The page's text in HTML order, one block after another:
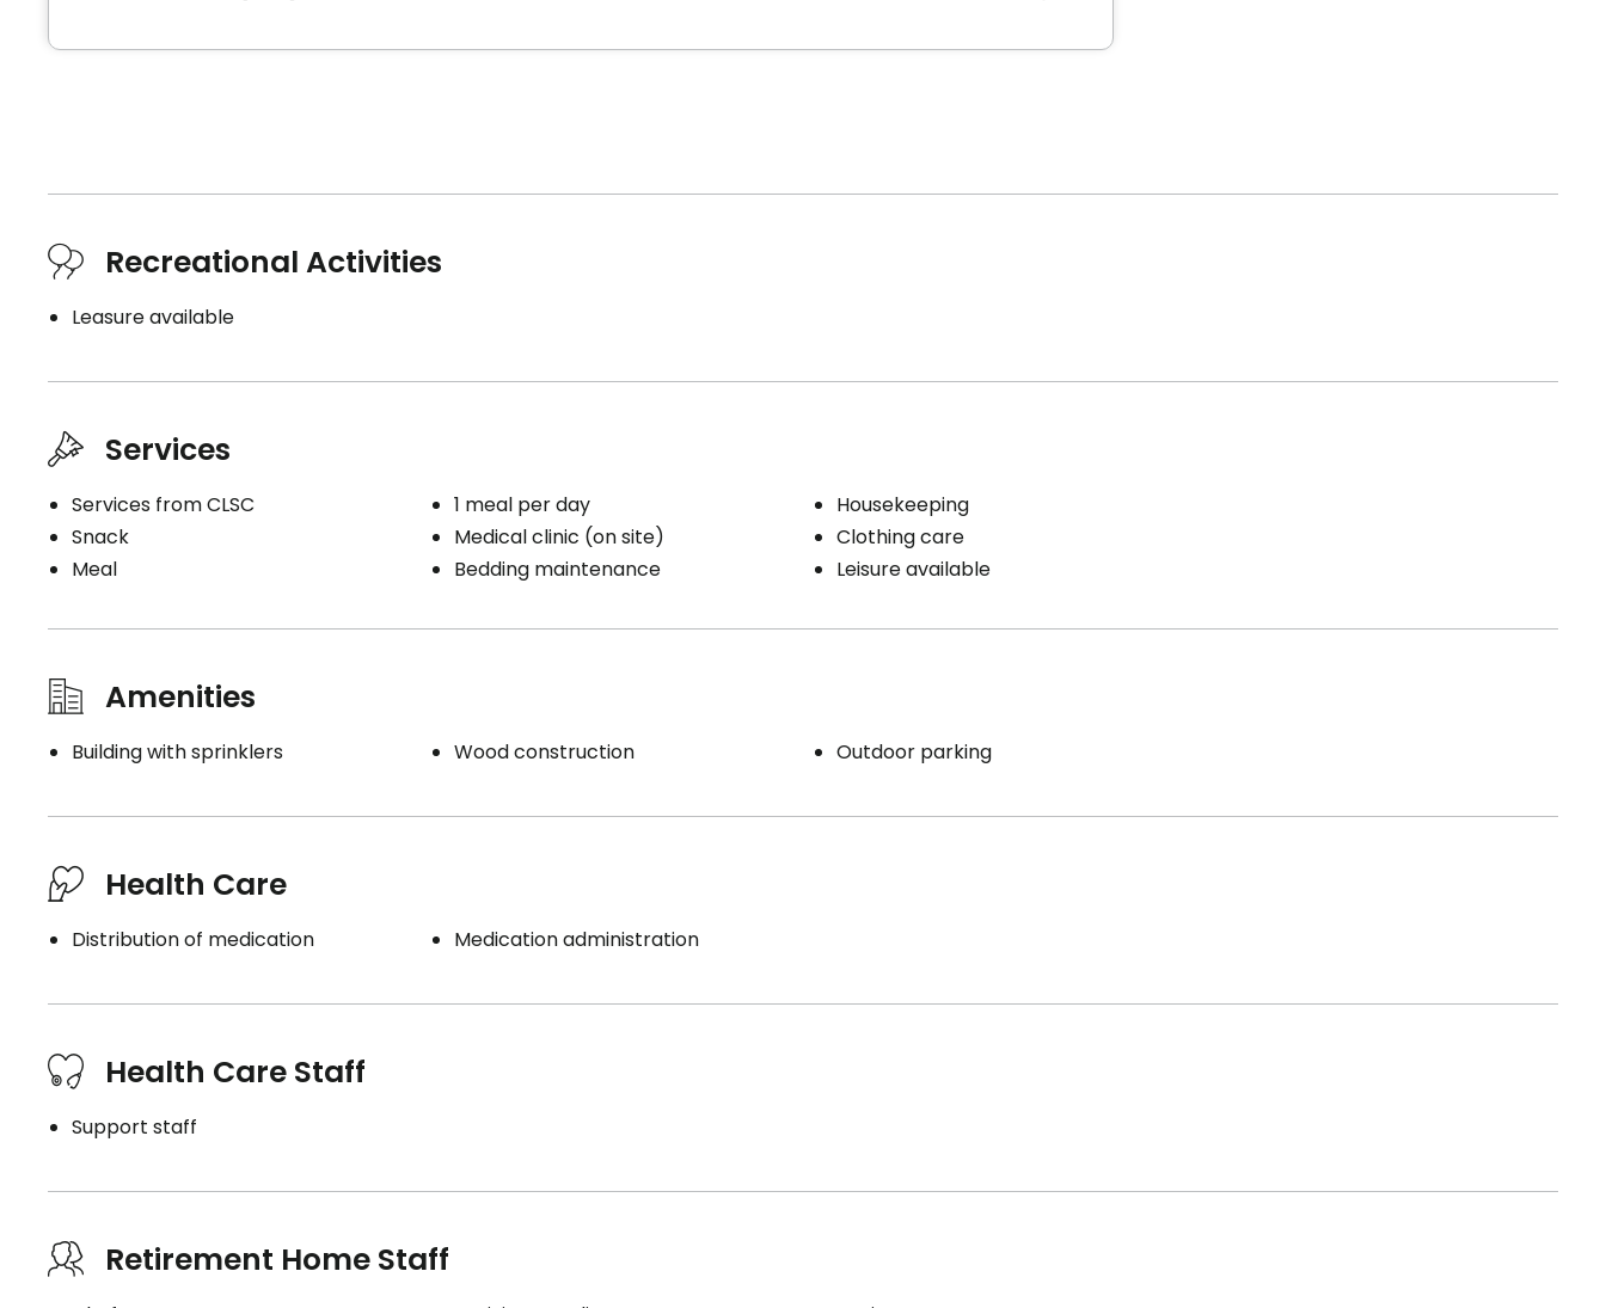
Inclusions
Microwave
Sink
Shower bath
Storage room
Balcony / Terrace
Exterior
Smokers
Recreational Activities
Leasure available
Services
Services from CLSC
Snack
Meal
1 meal per day
Medical clinic (on site)
Bedding maintenance
Housekeeping
Clothing care
Leisure available
Amenities
Building with sprinklers Wood construction Outdoor parking
Health Care
Distribution of medication Medication administration
Health Care Staff
Support staff
Retirement Home Staff